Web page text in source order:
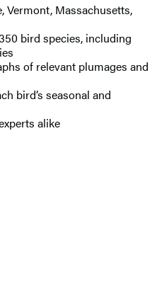
Vermont, Massachusetts,
bird species, including
of relevant plumages and
bird’s seasonal and
alike